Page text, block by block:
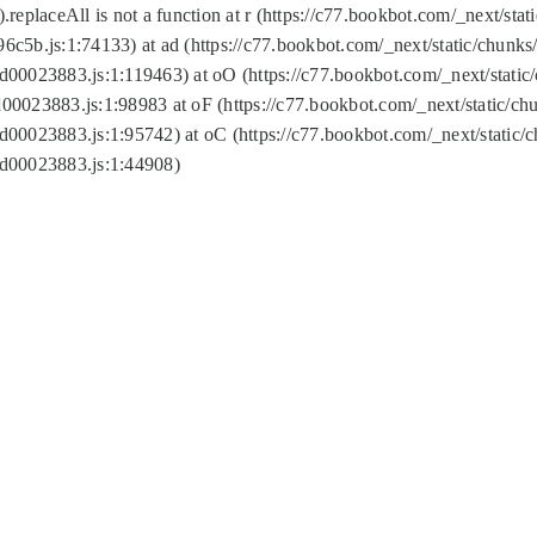
is not a function at r (https://c77.bookbot.com/_next/
at ad (https://c77.bookbot.com/_next/static/
at oO (https://c77.bookbot.com/_next/
at oF (https://c77.bookbot.com/_next/static/
at oC (https://c77.bookbot.com/_next/